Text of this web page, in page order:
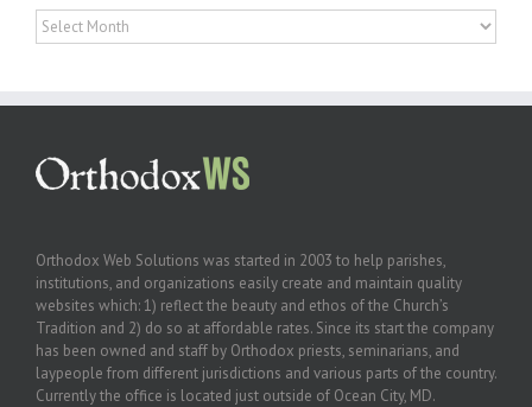
Archives
Orthodox Web Solutions was started in 2003 to help parishes,
institutions, and organizations easily create and maintain quality
websites which: 1) reflect the beauty and ethos of the Church’s
Tradition and 2) do so at affordable rates. Since its start the company
has been owned and staff by Orthodox priests, seminarians, and
laypeople from different jurisdictions and various parts of the country.
Currently the office is located just outside of Ocean City, MD.